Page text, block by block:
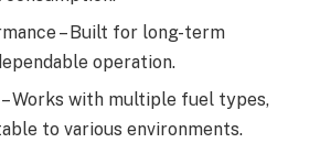
– Built for long-term
operation.
Works with multiple fuel types,
to various environments.